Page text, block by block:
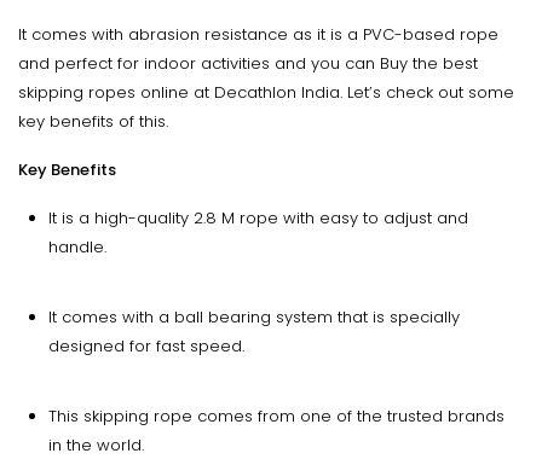
It comes with abrasion resistance as it is a PVC-based rope
and perfect for indoor activities and you can Buy the best
skipping ropes online at Decathlon India. Let’s check out some
key benefits of this.
Key Benefits
It is a high-quality 2.8 M rope with easy to adjust and
handle.
It comes with a ball bearing system that is specially
designed for fast speed.
This skipping rope comes from one of the trusted brands
in the world.